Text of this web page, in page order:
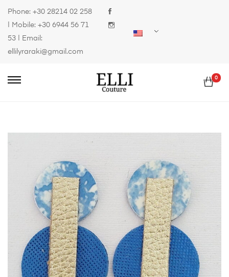
Phone: +30 28214 02 258
| Mobile: +30 6944 56 71
53 | Email:
ellilyraraki@gmail.com
0